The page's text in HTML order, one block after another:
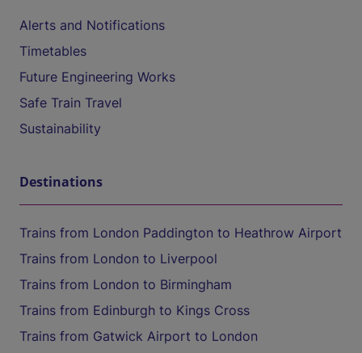
Alerts and Notifications
Timetables
Future Engineering Works
Safe Train Travel
Sustainability
Destinations
Trains from London Paddington to Heathrow Airport
Trains from London to Liverpool
Trains from London to Birmingham
Trains from Edinburgh to Kings Cross
Trains from Gatwick Airport to London